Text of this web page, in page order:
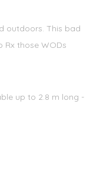
outdoors. This bad
those WODs
up to 2.8 m long -